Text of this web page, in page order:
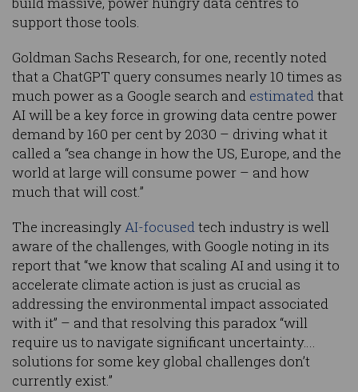
support those tools.
Goldman Sachs Research, for one, recently noted
that a ChatGPT query consumes nearly 10 times as
much power as a Google search and estimatedthat
AI will be a key force in growing data centre power
demand by 160 per cent by 2030 – driving what it
called a “sea change in how the US, Europe, and the
world at large will consume power – and how
much that will cost.”
The increasinglyAI-focusedtech industry is well
aware of the challenges, with Google noting in its
report that “we know that scaling AI and using it to
accelerate climate action is just as crucial as
addressing the environmental impact associated
with it” – and that resolving this paradox “will
require us to navigate significant uncertainty….
solutions for some key global challenges don’t
currently exist.”